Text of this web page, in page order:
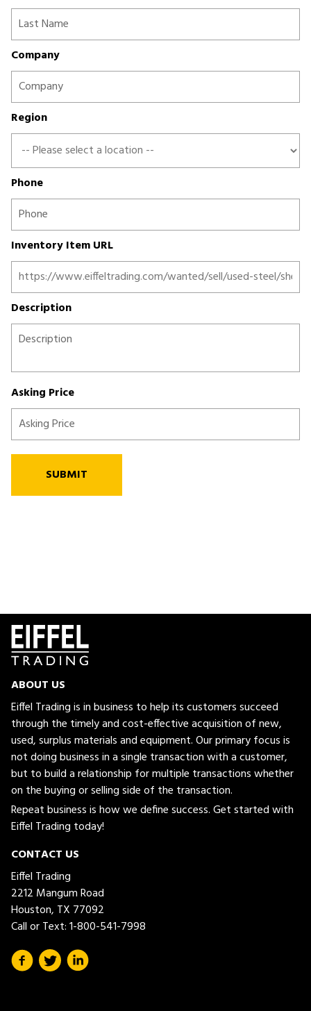
Company
Region
Phone
Inventory Item URL
Description
Asking Price
SUBMIT
ABOUT US
Eiffel Trading is in business to help its customers succeed
through the timely and cost-effective acquisition of new,
used, surplus materials and equipment. Our primary focus is
not doing business in a single transaction with a customer,
but to build a relationship for multiple transactions whether
on the buying or selling side of the transaction.
Repeat business is how we define success. Get started with
Eiffel Trading today!
CONTACT US
Eiffel Trading
2212 Mangum Road
Houston, TX 77092
Call or Text:1-800-541-7998